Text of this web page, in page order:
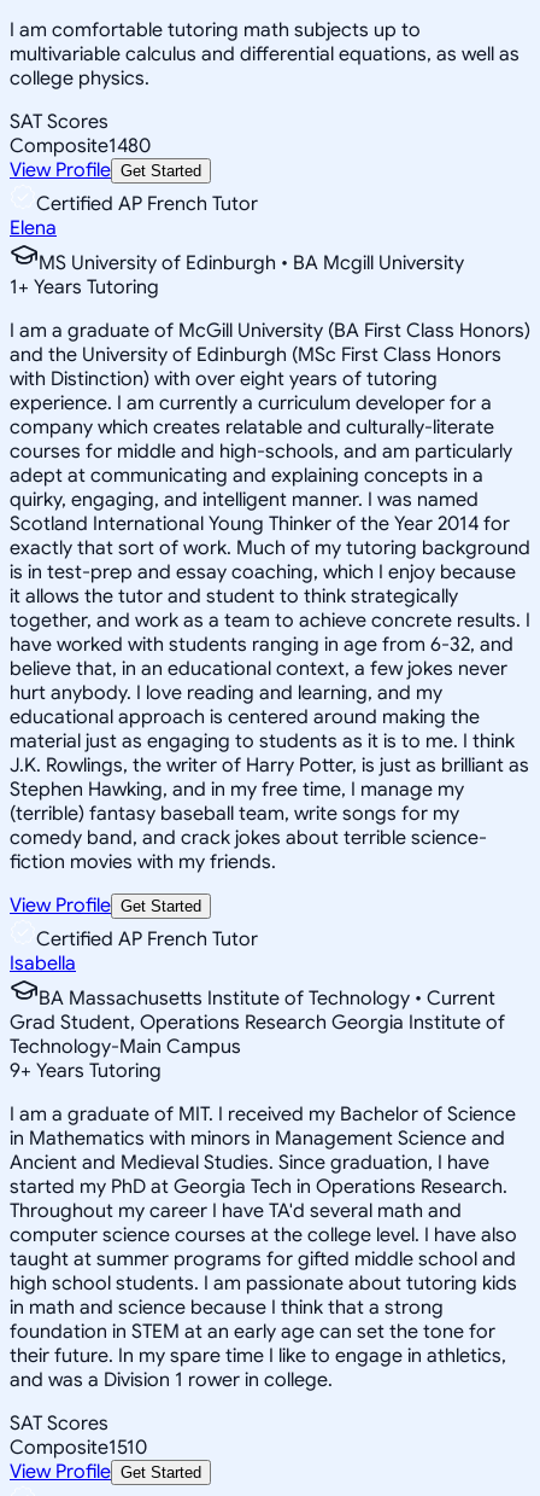
I am comfortable tutoring math subjects up to
multivariable calculus and differential equations, as well as
college physics.
SAT Scores
Composite1480
View Profile Get Started
Certified AP French Tutor
Elena
MS University of Edinburgh • BA Mcgill University
1+ Years Tutoring
I am a graduate of McGill University (BA First Class Honors)
and the University of Edinburgh (MSc First Class Honors
with Distinction) with over eight years of tutoring
experience. I am currently a curriculum developer for a
company which creates relatable and culturally-literate
courses for middle and high-schools, and am particularly
adept at communicating and explaining concepts in a
quirky, engaging, and intelligent manner. I was named
Scotland International Young Thinker of the Year 2014 for
exactly that sort of work. Much of my tutoring background
is in test-prep and essay coaching, which I enjoy because
it allows the tutor and student to think strategically
together, and work as a team to achieve concrete results. I
have worked with students ranging in age from 6-32, and
believe that, in an educational context, a few jokes never
hurt anybody. I love reading and learning, and my
educational approach is centered around making the
material just as engaging to students as it is to me. I think
J.K. Rowlings, the writer of Harry Potter, is just as brilliant as
Stephen Hawking, and in my free time, I manage my
(terrible) fantasy baseball team, write songs for my
comedy band, and crack jokes about terrible science-
fiction movies with my friends.
View Profile Get Started
Certified AP French Tutor
Isabella
BA Massachusetts Institute of Technology • Current
Grad Student, Operations Research Georgia Institute of
Technology-Main Campus
9+ Years Tutoring
I am a graduate of MIT. I received my Bachelor of Science
in Mathematics with minors in Management Science and
Ancient and Medieval Studies. Since graduation, I have
started my PhD at Georgia Tech in Operations Research.
Throughout my career I have TA'd several math and
computer science courses at the college level. I have also
taught at summer programs for gifted middle school and
high school students. I am passionate about tutoring kids
in math and science because I think that a strong
foundation in STEM at an early age can set the tone for
their future. In my spare time I like to engage in athletics,
and was a Division 1 rower in college.
SAT Scores
Composite1510
View Profile Get Started